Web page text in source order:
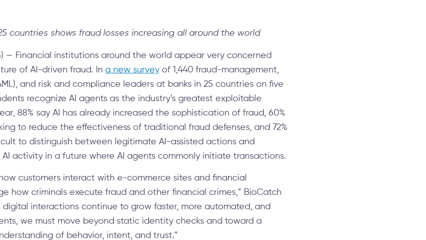
countries shows fraud losses increasing all around the world
— Financial institutions around the world appear very concerned
of AI-driven fraud. Ina new survey of 1,440 fraud-management,
and risk and compliance leaders at banks in 25 countries on five
recognize AI agents as the industry’s greatest exploitable
88% say AI has already increased the sophistication of fraud, 60%
to reduce the effectiveness of traditional fraud defenses, and 72%
to distinguish between legitimate AI-assisted actions and
activity in a future where AI agents commonly initiate transactions.
customers interact with e-commerce sites and financial
how criminals execute fraud and other financial crimes,” BioCatch
digital interactions continue to grow faster, more automated, and
we must move beyond static identity checks and toward a
of behavior, intent, and trust.”